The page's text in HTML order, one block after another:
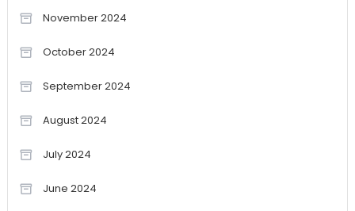
November 2024
October 2024
September 2024
August 2024
July 2024
June 2024